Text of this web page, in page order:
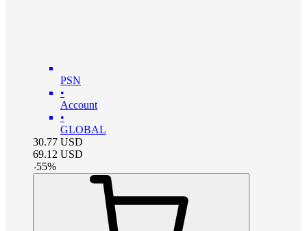
PSN
•
Account
•
GLOBAL
30.77 USD
69.12 USD
-55%